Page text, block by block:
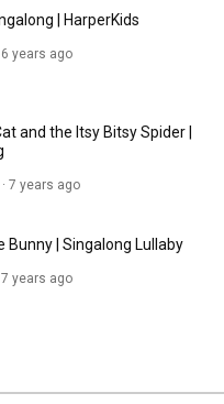
| HarperKids
6 years ago
and the Itsy Bitsy Spider |
7 years ago
Bunny | Singalong Lullaby
7 years ago